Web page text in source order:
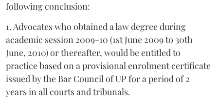
following conclusion:
1. Advocates who obtained a law degree during
academic session 2009-10 (1st June 2009 to 30th
June, 2010) or thereafter, would be entitled to
practice based on a provisional enrolment certificate
issued by the Bar Council of UP for a period of 2
years in all courts and tribunals.